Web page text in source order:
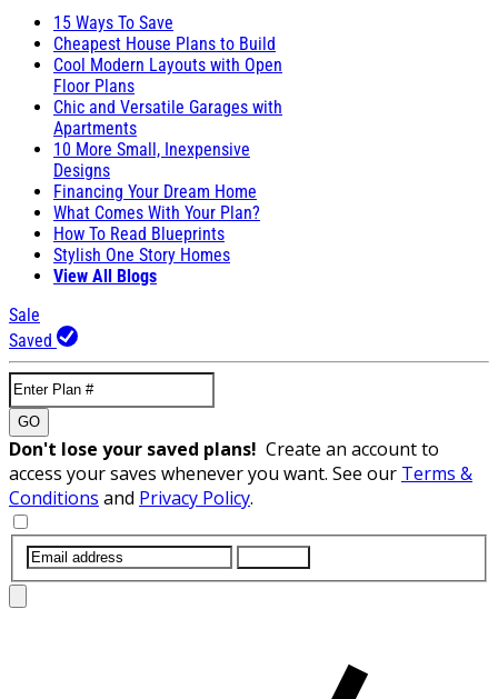
15 Ways To Save
Cheapest House Plans to Build
Cool Modern Layouts with Open
Floor Plans
Chic and Versatile Garages with
Apartments
10 More Small, Inexpensive
Designs
Financing Your Dream Home
What Comes With Your Plan?
How To Read Blueprints
Stylish One Story Homes
View All Blogs
Sale
Saved
GO
Don't lose your saved plans! Create an account to
access your saves whenever you want. See our Terms &
Conditions and Privacy Policy.